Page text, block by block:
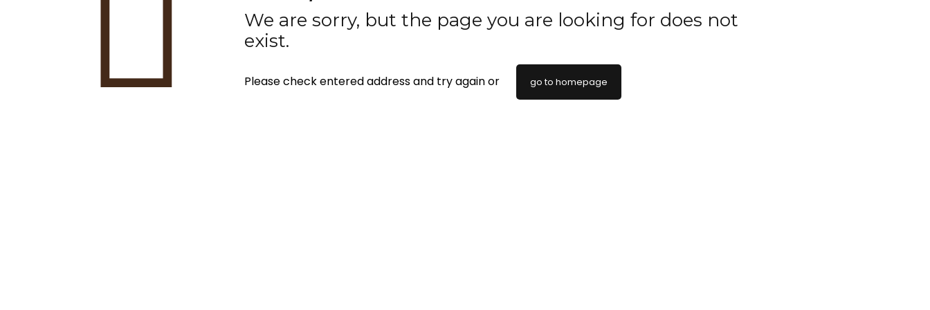
We are sorry, but the page you are looking for does not
exist.
Please check entered address and try again or go to homepage